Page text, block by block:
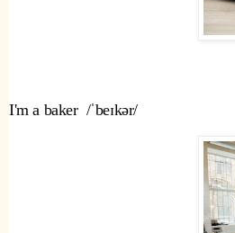
I'm a baker  /ˈbeɪkər/